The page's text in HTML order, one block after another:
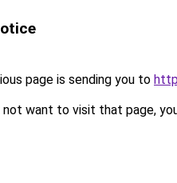
page is sending you to
not want to visit that page,